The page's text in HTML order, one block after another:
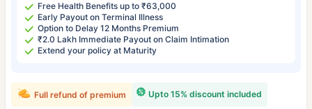
Free Health Benefits up to ₹63,000
Early Payout on Terminal Illness
Option to Delay 12 Months Premium
₹2.0 Lakh Immediate Payout on Claim Intimation
Extend your policy at Maturity
Upto 15% discount included
Full refund of premium